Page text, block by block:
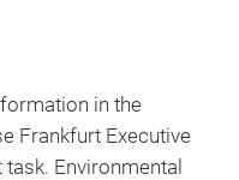
in the
Frankfurt Executive
Environmental